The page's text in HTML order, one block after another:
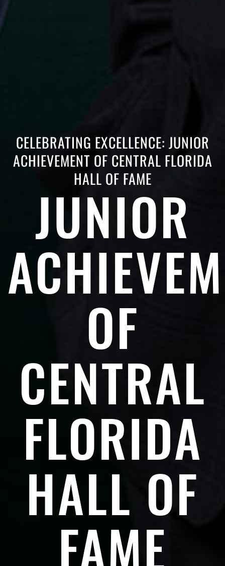
CELEBRATING EXCELLENCE: JUNIOR
ACHIEVEMENT OF CENTRAL FLORIDA
HALL OF FAME
JUNIOR
OF
CENTRAL
FLORIDA
HALL OF
FAME